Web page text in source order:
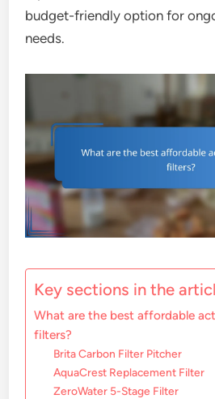
budget-friendly option for
needs.
Key sections in the
What are the best affordable
filters?
Brita Carbon Filter Pitcher
AquaCrest Replacement Filter
ZeroWater 5-Stage Filter